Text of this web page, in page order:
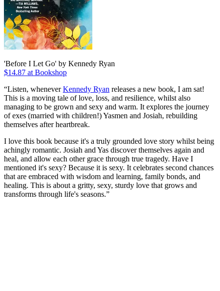
'Before I Let Go' by Kennedy Ryan
$14.87 at Bookshop
“Listen, wheneverKennedy Ryan releases a new book, I am sat!
This is a moving tale of love, loss, and resilience, whilst also
managing to be grown and sexy and warm. It explores the journey
of exes (married with children!) Yasmen and Josiah, rebuilding
themselves after heartbreak.
I love this book because it's a truly grounded love story whilst being
achingly romantic. Josiah and Yas discover themselves again and
heal, and allow each other grace through true tragedy. Have I
mentioned it's sexy? Because it is sexy. It celebrates second chances
that are embraced with wisdom and learning, family bonds, and
healing. This is about a gritty, sexy, sturdy love that grows and
transforms through life's seasons.”